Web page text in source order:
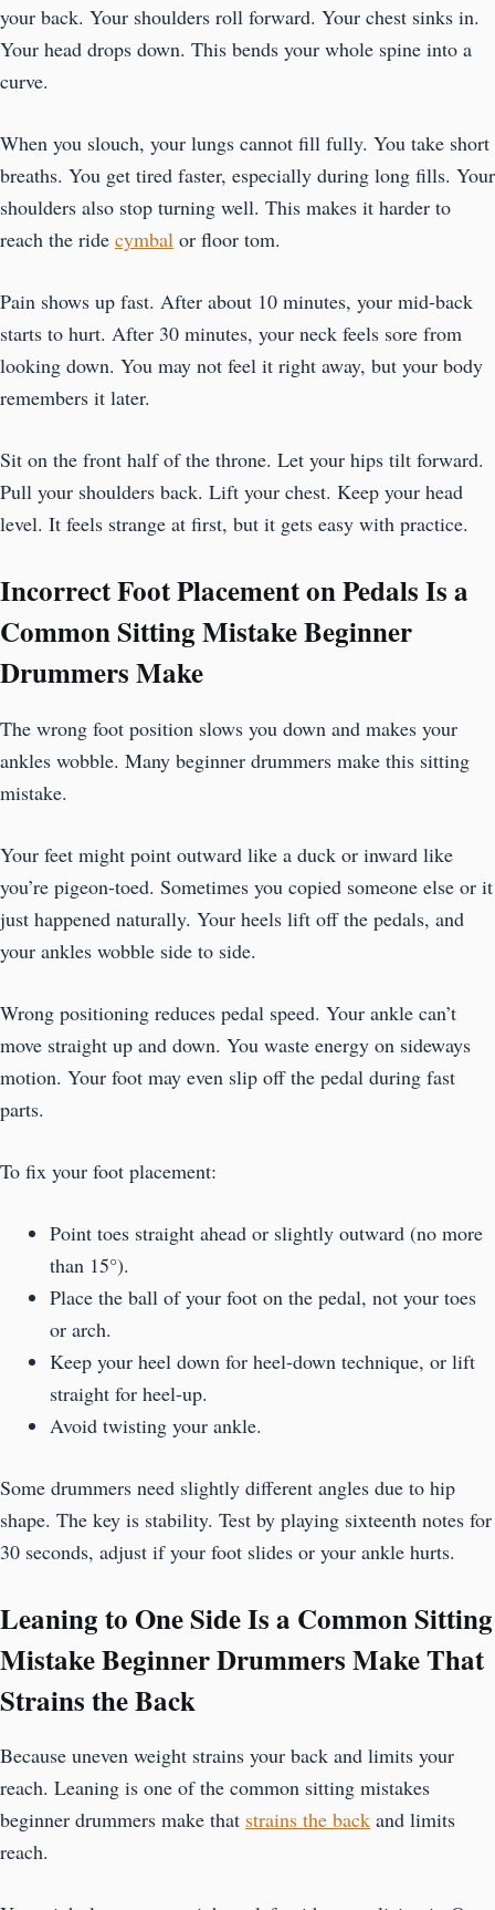
your back. Your shoulders roll forward. Your chest sinks in.
Your head drops down. This bends your whole spine into a
curve.
When you slouch, your lungs cannot fill fully. You take short
breaths. You get tired faster, especially during long fills. Your
shoulders also stop turning well. This makes it harder to
reach the ride cymbal or floor tom.
Pain shows up fast. After about 10 minutes, your mid-back
starts to hurt. After 30 minutes, your neck feels sore from
looking down. You may not feel it right away, but your body
remembers it later.
Sit on the front half of the throne. Let your hips tilt forward.
Pull your shoulders back. Lift your chest. Keep your head
level. It feels strange at first, but it gets easy with practice.
Incorrect Foot Placement on Pedals Is a
Common Sitting Mistake Beginner
Drummers Make
The wrong foot position slows you down and makes your
ankles wobble. Many beginner drummers make this sitting
mistake.
Your feet might point outward like a duck or inward like
you’re pigeon-toed. Sometimes you copied someone else or it
just happened naturally. Your heels lift off the pedals, and
your ankles wobble side to side.
Wrong positioning reduces pedal speed. Your ankle can’t
move straight up and down. You waste energy on sideways
motion. Your foot may even slip off the pedal during fast
parts.
To fix your foot placement:
Point toes straight ahead or slightly outward (no more
than 15°).
Place the ball of your foot on the pedal, not your toes
or arch.
Keep your heel down for heel-down technique, or lift
straight for heel-up.
Avoid twisting your ankle.
Some drummers need slightly different angles due to hip
shape. The key is stability. Test by playing sixteenth notes for
30 seconds, adjust if your foot slides or your ankle hurts.
Leaning to One Side Is a Common Sitting
Mistake Beginner Drummers Make That
Strains the Back
Because uneven weight strains your back and limits your
reach. Leaning is one of the common sitting mistakes
beginner drummers make that strains the back and limits
reach.